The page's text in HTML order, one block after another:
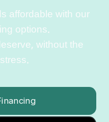
affordable with our
options.
without the